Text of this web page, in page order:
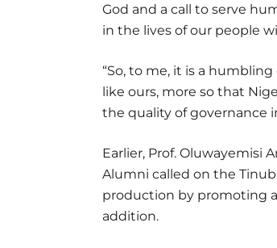
God and a call to serve
in the lives of our people
“So, to me, it is a
like ours, more so that
the quality of governance
Earlier, Prof. Oluwayemisi
Alumni called on the
production by promoting
addition.